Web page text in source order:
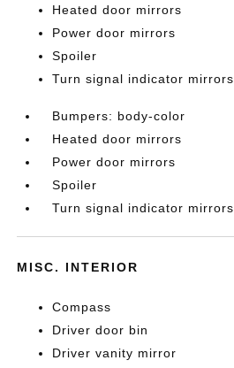
Heated door mirrors
Power door mirrors
Spoiler
Turn signal indicator mirrors
Bumpers: body-color
Heated door mirrors
Power door mirrors
Spoiler
Turn signal indicator mirrors
MISC. INTERIOR
Compass
Driver door bin
Driver vanity mirror